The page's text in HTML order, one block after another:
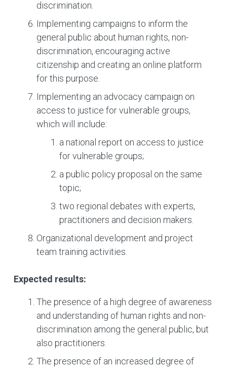
discrimination.
Implementing campaigns to inform the
general public about human rights, non-
discrimination, encouraging active
citizenship and creating an online platform
for this purpose.
Implementing an advocacy campaign on
access to justice for vulnerable groups,
which will include:
a national report on access to justice
for vulnerable groups;
a public policy proposal on the same
topic;
two regional debates with experts,
practitioners and decision makers.
Organizational development and project
team training activities.
Expected results:
The presence of a high degree of awareness
and understanding of human rights and non-
discrimination among the general public, but
also practitioners.
The presence of an increased degree of